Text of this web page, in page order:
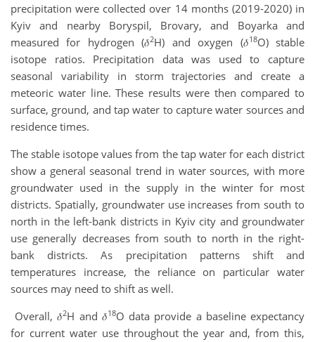
precipitation were collected over 14 months (2019-2020) in
Kyiv and nearby Boryspil, Brovary, and Boyarka and
measured for hydrogen (𝛿2H) and oxygen (𝛿18O) stable
isotope ratios. Precipitation data was used to capture
seasonal variability in storm trajectories and create a
meteoric water line. These results were then compared to
surface, ground, and tap water to capture water sources and
residence times.
The stable isotope values from the tap water for each district
show a general seasonal trend in water sources, with more
groundwater used in the supply in the winter for most
districts. Spatially, groundwater use increases from south to
north in the left-bank districts in Kyiv city and groundwater
use generally decreases from south to north in the right-
bank districts. As precipitation patterns shift and
temperatures increase, the reliance on particular water
sources may need to shift as well.
Overall, 𝛿2H and 𝛿18O data provide a baseline expectancy
for current water use throughout the year and, from this,